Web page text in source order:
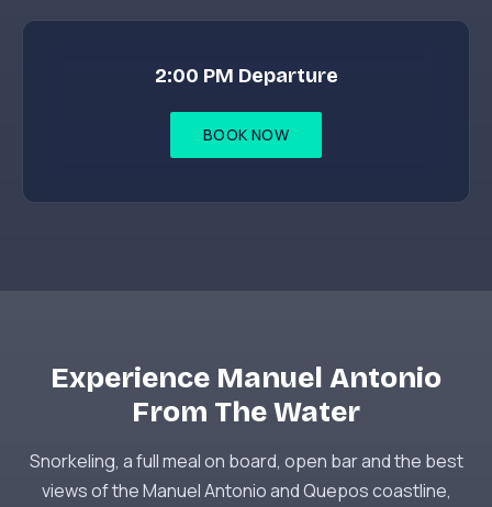
2:00 PM Departure
BOOK NOW
Experience Manuel Antonio
From The Water
Snorkeling, a full meal on board, open bar and the best
views of the Manuel Antonio and Quepos coastline,